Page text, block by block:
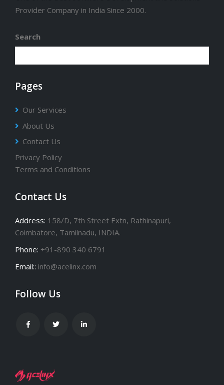
One of the Best Software Development and Solutions
Search
Pages
Privacy Policy
Address: 158/D, 7th Street Extn, Rathinapuri,